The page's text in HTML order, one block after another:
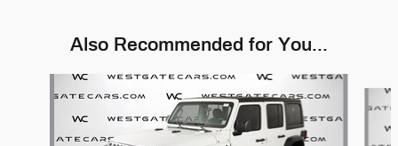
Also Recommended for You...